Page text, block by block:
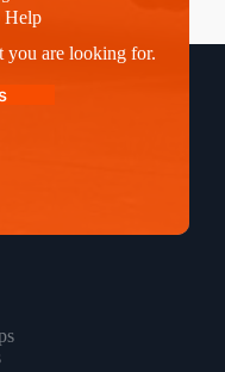
Help
you are looking for.